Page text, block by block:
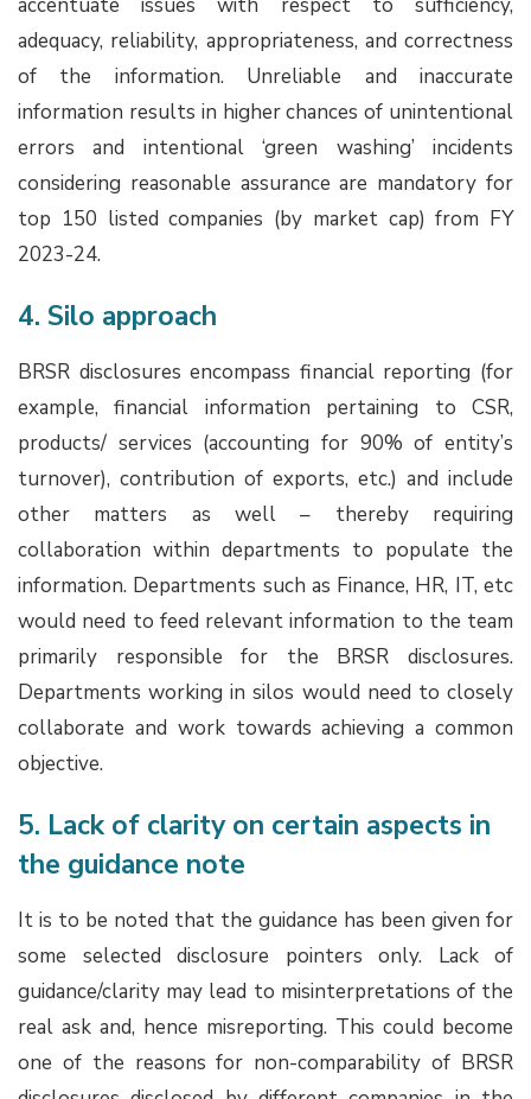
accentuate issues with respect to sufficiency,
adequacy, reliability, appropriateness, and correctness
of the information. Unreliable and inaccurate
information results in higher chances of unintentional
errors and intentional ‘green washing’ incidents
considering reasonable assurance are mandatory for
top 150 listed companies (by market cap) from FY
2023-24.
4. Silo approach
BRSR disclosures encompass financial reporting (for
example, financial information pertaining to CSR,
products/ services (accounting for 90% of entity’s
turnover), contribution of exports, etc.) and include
other matters as well – thereby requiring
collaboration within departments to populate the
information. Departments such as Finance, HR, IT, etc
would need to feed relevant information to the team
primarily responsible for the BRSR disclosures.
Departments working in silos would need to closely
collaborate and work towards achieving a common
objective.
5. Lack of clarity on certain aspects in
the guidance note
It is to be noted that the guidance has been given for
some selected disclosure pointers only. Lack of
guidance/clarity may lead to misinterpretations of the
real ask and, hence misreporting. This could become
one of the reasons for non-comparability of BRSR